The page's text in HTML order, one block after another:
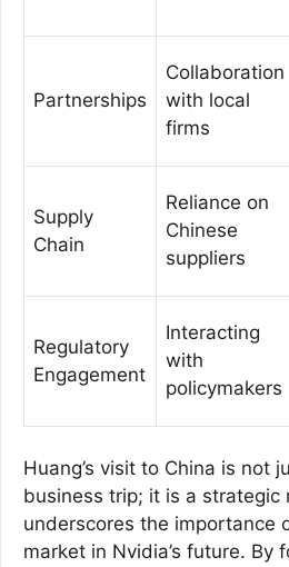
Partnerships
Collaboration
with local
firms
Supply
Chain
Reliance on
Chinese
suppliers
Regulatory
Engagement
Interacting
with
policymakers
Huang’s visit to China is not
business trip; it is a strategic
underscores the importance
market in Nvidia’s future. By